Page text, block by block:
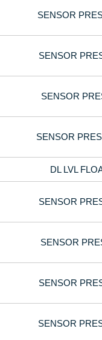
SENSOR
SENSOR
SENSOR
SENSOR
DL LVL
SENSOR
SENSOR
SENSOR
SENSOR